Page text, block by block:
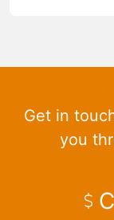
Get in
you